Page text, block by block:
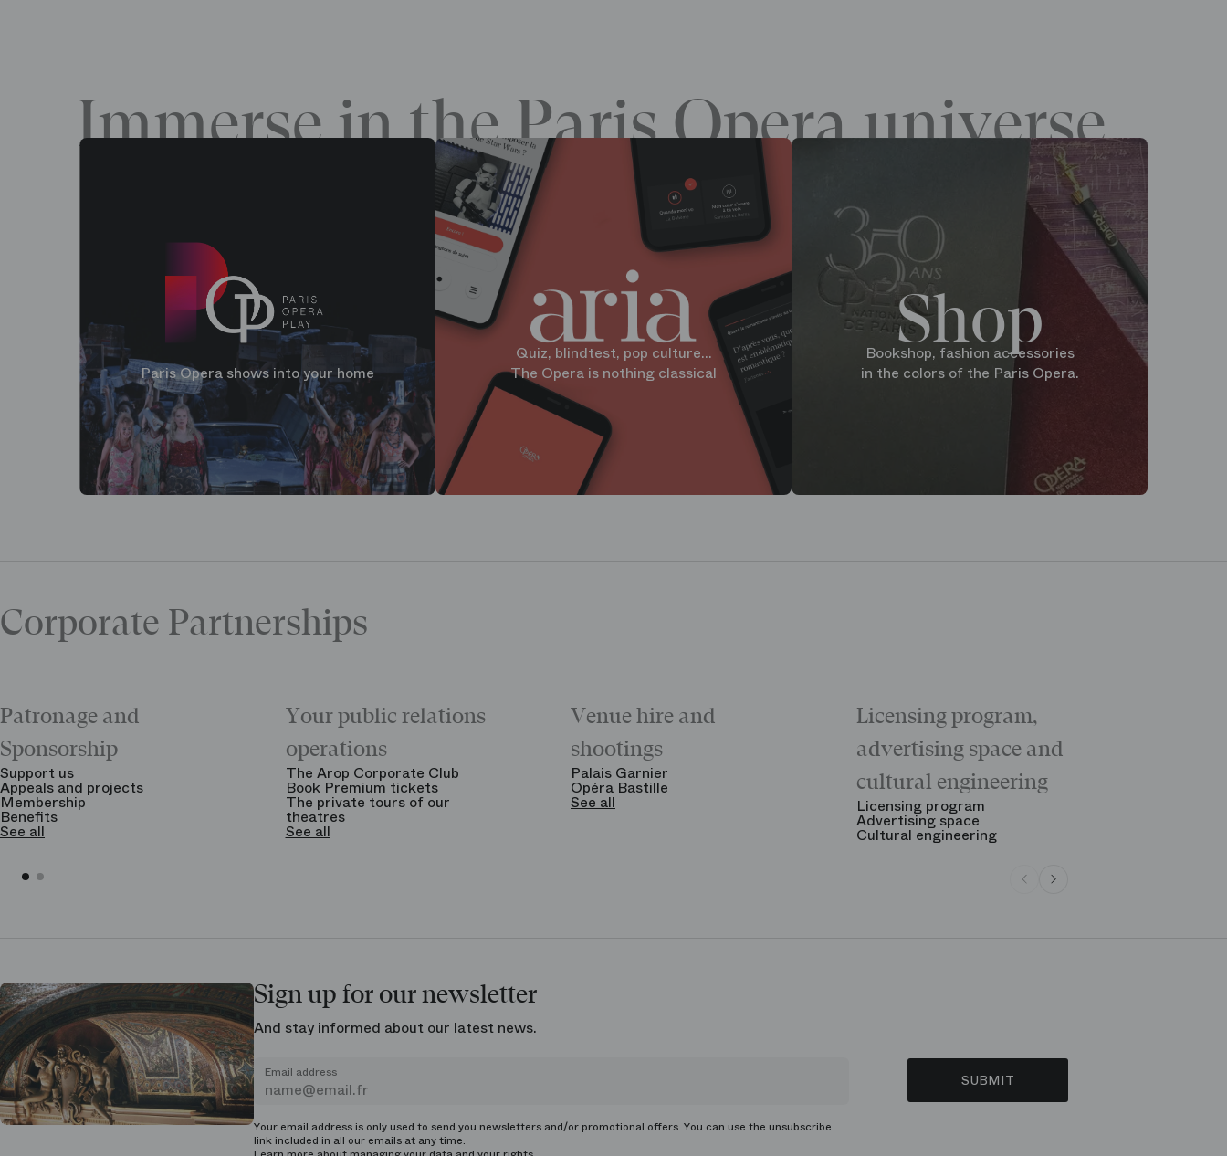
Immerse in the Paris Opera universe
Paris Opera shows into your home
Quiz, blindtest, pop culture...
The Opera is nothing classical
Shop
Bookshop, fashion accessories
in the colors of the Paris Opera.
Corporate Partnerships
Patronage and
Sponsorship
Support us
Appeals and projects
Membership
Benefits
See all
Your public relations
operations
The Arop Corporate Club
Book Premium tickets
The private tours of our
theatres
See all
Venue hire and
shootings
Palais Garnier
Opéra Bastille
See all
Licensing program,
advertising space and
cultural engineering
Licensing program
Advertising space
Cultural engineering
Sign up for our newsletter
And stay informed about our latest news.
Email address
Your email address is only used to send you newsletters and/or promotional offers. You can use the unsubscribe
link included in all our emails at any time.
SUBMIT